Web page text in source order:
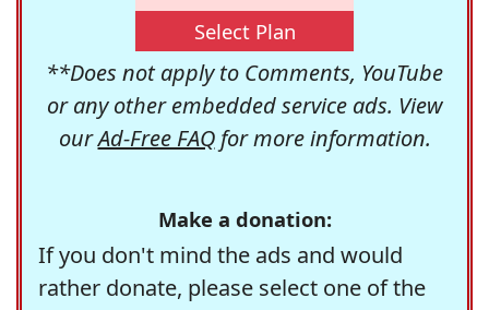
Select Plan
**Does not apply to Comments, YouTube
or any other embedded service ads. View
ourAd-Free FAQfor more information.
Make a donation:
If you don't mind the ads and would
rather donate, please select one of the